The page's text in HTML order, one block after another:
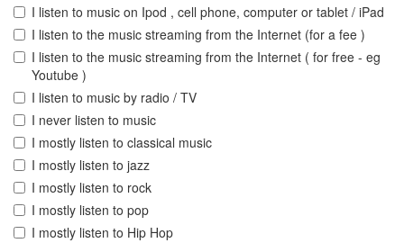
I listen to music on Ipod , cell phone, computer or tablet / iPad
I listen to the music streaming from the Internet (for a fee )
I listen to the music streaming from the Internet ( for free - eg
Youtube )
I listen to music by radio / TV
I never listen to music
I mostly listen to classical music
I mostly listen to jazz
I mostly listen to rock
I mostly listen to pop
I mostly listen to Hip Hop